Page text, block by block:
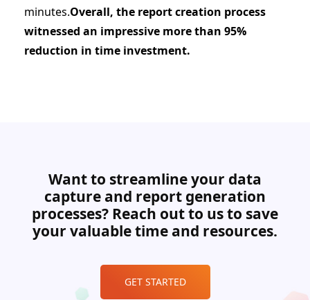
minutes.Overall, the report creation process
witnessed an impressive more than 95%
reduction in time investment.
Want to streamline your data
capture and report generation
processes? Reach out to us to save
your valuable time and resources.
GET STARTED